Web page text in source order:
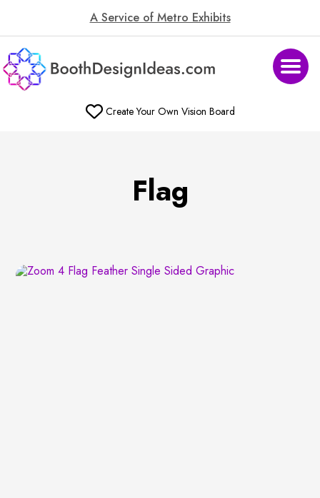
A Service of Metro Exhibits
Create Your Own Vision Board
Flag